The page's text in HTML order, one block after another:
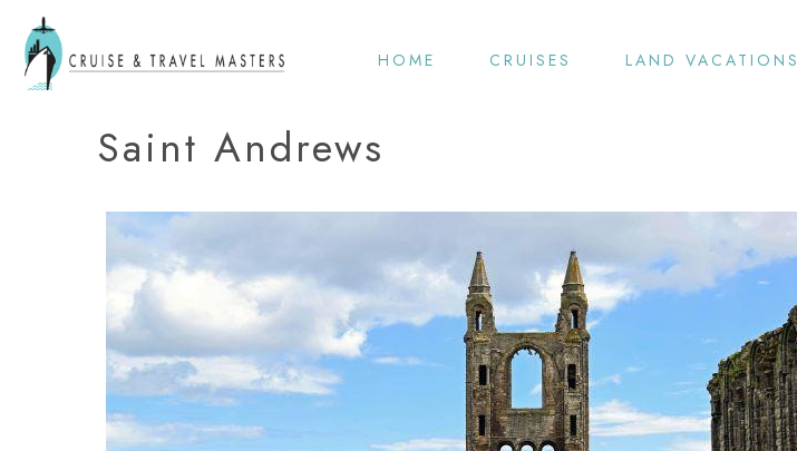
HOME CRUISES LAND VACATIONS
Saint Andrews